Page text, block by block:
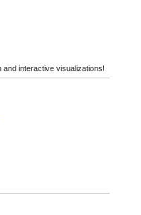
interactive visualizations!